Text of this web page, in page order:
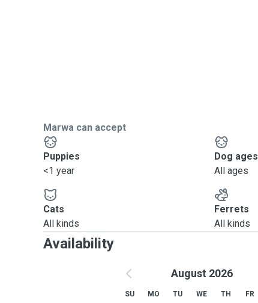
Marwa can accept
Puppies
<1 year
Dog ages
All ages
Cats
All kinds
Ferrets
All kinds
Availability
August 2026
SU MO TU WE TH FR